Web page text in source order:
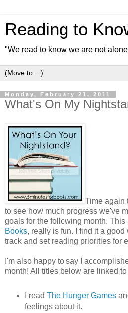
Reading to
"We read to know we are not
Monday, February 21, 2011
What's On My
Time again
to see how much progress we've
goals for the following month. This
Books, really is fun. I find it a good
track and set reading priorities for
I'm also happy to say I
month! All titles below are linked
I read The Hunger Games
feelings about it.